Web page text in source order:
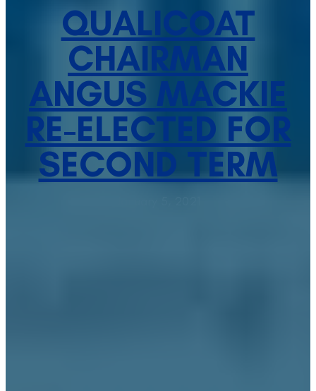
QUALICOAT
CHAIRMAN
ANGUS MACKIE
RE-ELECTED FOR
SECOND TERM